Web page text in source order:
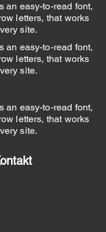
an easy-to-read font,
letters, that works
site.
an easy-to-read font,
letters, that works
site.
an easy-to-read font,
letters, that works
site.